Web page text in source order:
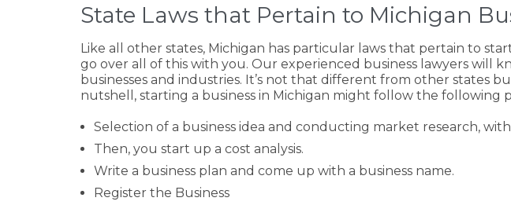
State Laws that Pertain to Michigan
Like all other states, Michigan has particular laws that pertain to
go over all of this with you. Our experienced business lawyers will
businesses and industries. It’s not that different from other states
nutshell, starting a business in Michigan might follow the following
Selection of a business idea and conducting market research,
Then, you start up a cost analysis.
Write a business plan and come up with a business name.
Register the Business